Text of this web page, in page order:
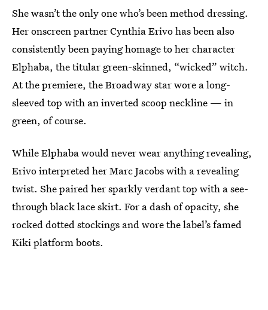
She wasn’t the only one who’s been method dressing.
Her onscreen partner Cynthia Erivo has been also
consistently been paying homage to her character
Elphaba, the titular green-skinned, “wicked” witch.
At the premiere, the Broadway star wore a long-
sleeved top with an inverted scoop neckline — in
green, of course.
While Elphaba would never wear anything revealing,
Erivo interpreted her Marc Jacobs with a revealing
twist. She paired her sparkly verdant top with a see-
through black lace skirt. For a dash of opacity, she
rocked dotted stockings and wore the label’s famed
Kiki platform boots.